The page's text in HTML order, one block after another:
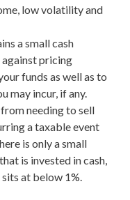
low volatility and
a small cash
pricing
funds as well as to
may incur, if any.
needing to sell
a taxable event
is only a small
is invested in cash,
at below 1%.